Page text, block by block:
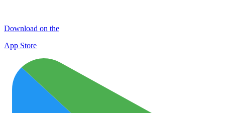
Download on the
App Store